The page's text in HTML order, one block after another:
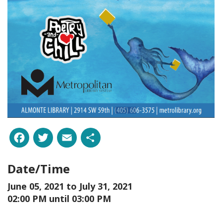
Facebook
Twitter
Email
Date/Time
June 05, 2021 to July 31, 2021
02:00 PM until 03:00 PM